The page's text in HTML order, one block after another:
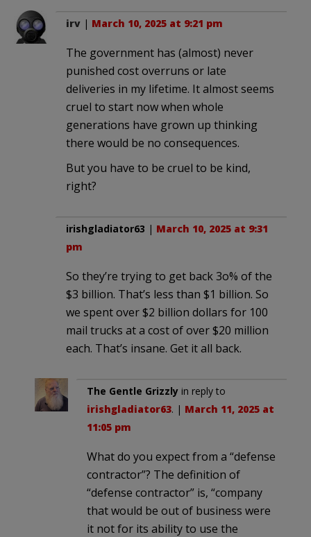
irv | March 10, 2025 at 9:21 pm
The government has (almost) never
punished cost overruns or late
deliveries in my lifetime. It almost seems
cruel to start now when whole
generations have grown up thinking
there would be no consequences.
But you have to be cruel to be kind,
right?
irishgladiator63 | March 10, 2025 at 9:31
pm
So they’re trying to get back 3o% of the
$3 billion. That’s less than $1 billion. So
we spent over $2 billion dollars for 100
mail trucks at a cost of over $20 million
each. That’s insane. Get it all back.
The Gentle Grizzly in reply to
irishgladiator63. | March 11, 2025 at
11:05 pm
What do you expect from a “defense
contractor”? The definition of
“defense contractor” is, “company
that would be out of business were
it not for its ability to use the